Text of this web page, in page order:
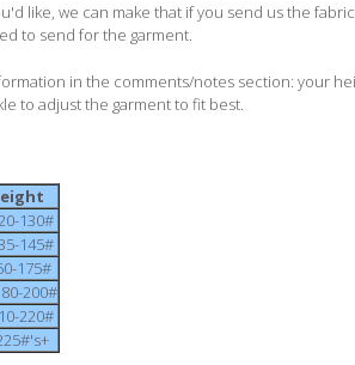
like, we can make that if you send us the
to send for the garment.
in the comments/notes section: your
to adjust the garment to fit best.
130#
145#
175#
200#
220#